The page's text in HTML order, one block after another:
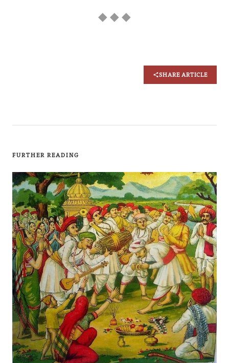
◆ ◆ ◆
SHARE ARTICLE
FURTHER READING